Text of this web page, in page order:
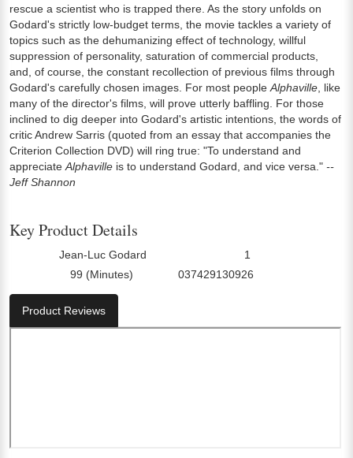
rescue a scientist who is trapped there. As the story unfolds on
Godard's strictly low-budget terms, the movie tackles a variety of
topics such as the dehumanizing effect of technology, willful
suppression of personality, saturation of commercial products,
and, of course, the constant recollection of previous films through
Godard's carefully chosen images. For most people Alphaville , like
many of the director's films, will prove utterly baffling. For those
inclined to dig deeper into Godard's artistic intentions, the words of
critic Andrew Sarris (quoted from an essay that accompanies the
Criterion Collection DVD) will ring true: "To understand and
appreciate Alphaville is to understand Godard, and vice versa." --
Jeff Shannon
Key Product Details
Jean-Luc Godard 1
99 (Minutes) 037429130926
Product Reviews